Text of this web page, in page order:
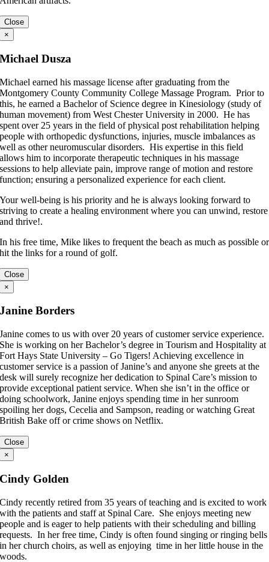
Close
×
Michael Dusza
Michael earned his massage license after graduating from the
Montgomery County Community College Massage Program. Prior to
this, he earned a Bachelor of Science degree in Kinesiology (study of
human movement) from West Chester University in 2000. He has
spent over 25 years in the field of physical post rehabilitation helping
people with orthopedic dysfunctions, injuries, muscle imbalances as
well as other neuromuscular disorders. His expertise in this field
allows him to incorporate therapeutic techniques in his massage
sessions to help alleviate pain, improve range of motion and restore
function; ensuring a personalized experience for each client.
Your well-being is his priority and he is always looking forward to
striving to create a healing environment where you can unwind, restore
and thrive!.
In his free time, Mike likes to frequent the beach as much as possible or
hit the links for a round of golf.
Close
×
Janine Borders
Janine comes to us with over 20 years of customer service experience.
She is working on her Bachelor’s degree in Tourism and Hospitality at
Fort Hays State University – Go Tigers! Achieving excellence in
customer service is a passion of Janine’s and anyone she greets at the
desk will surely recognize her dedication to Spinal Care’s mission to
provide exceptional patient service. When she isn’t in the office or
doing schoolwork, Janine enjoys spending time in her sunroom
spoiling her dogs, Cecelia and Sampson, reading or watching Great
British Bake off or crime shows on Netflix.
Close
×
Cindy Golden
Cindy recently retired from 35 years of teaching and is excited to work
with the patients and staff at Spinal Care. She enjoys meeting new
people and is eager to help patients with their scheduling and billing
requests. In her free time, Cindy is often found singing or ringing bells
in her church choirs, as well as enjoying time in her little house in the
woods.